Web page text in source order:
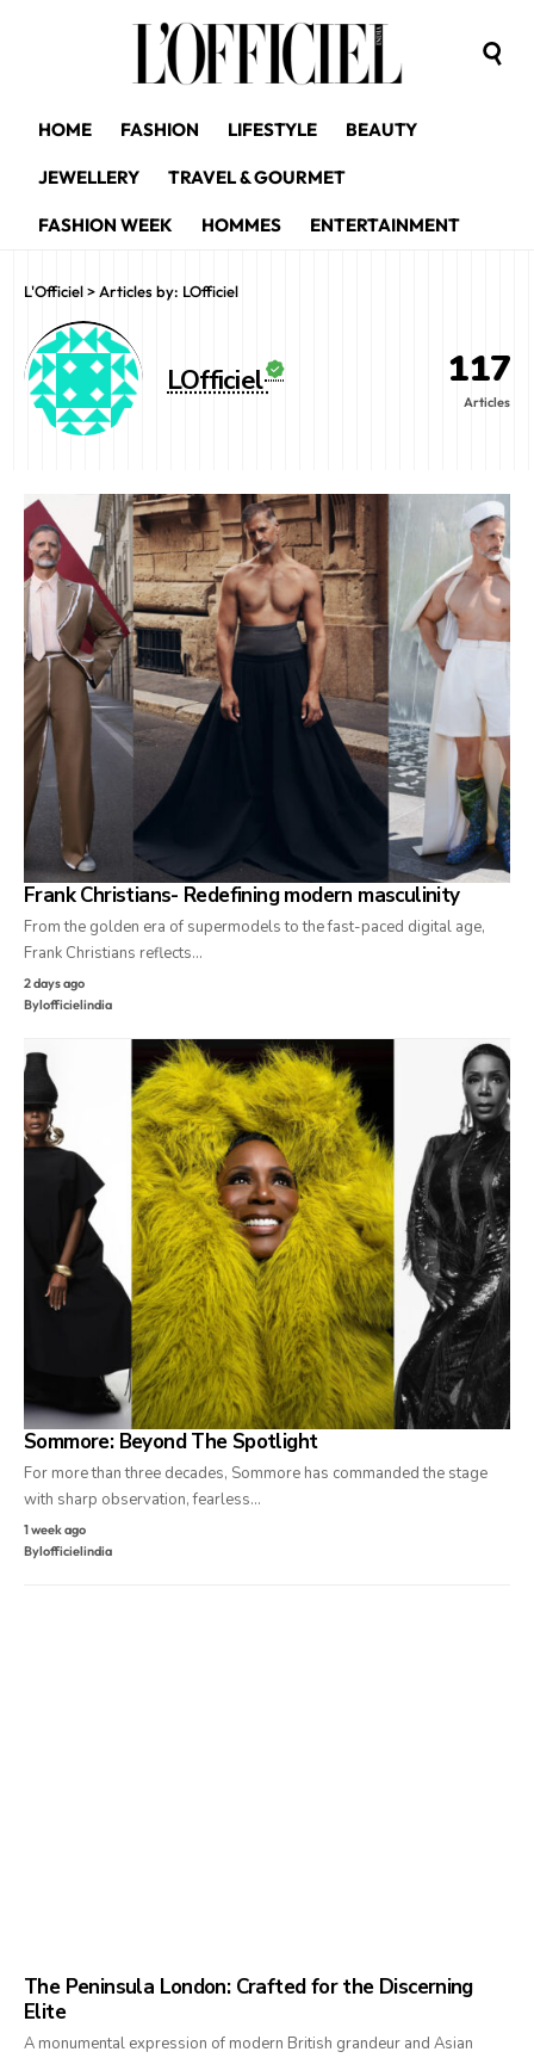
HOME FASHION LIFESTYLE BEAUTY
JEWELLERY TRAVEL & GOURMET
FASHION WEEK HOMMES ENTERTAINMENT
L'Officiel> Articles by: LOfficiel
LOfficiel 117
Articles
Frank Christians- Redefining modern masculinity
From the golden era of supermodels to the fast-paced digital age,
Frank Christians reflects…
2 days ago
Bylofficielindia
Sommore: Beyond The Spotlight
For more than three decades, Sommore has commanded the stage
with sharp observation, fearless…
1 week ago
Bylofficielindia
The Peninsula London: Crafted for the Discerning
Elite
A monumental expression of modern British grandeur and Asian